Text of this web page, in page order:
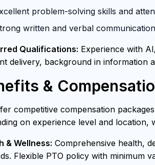
problem-solving skills and
written and verbal
Qualifications: Experience with
delivery, background in information
&
competitive compensation
on experience level and
& Wellness: Comprehensive health,
Flexible PTO policy with minimum